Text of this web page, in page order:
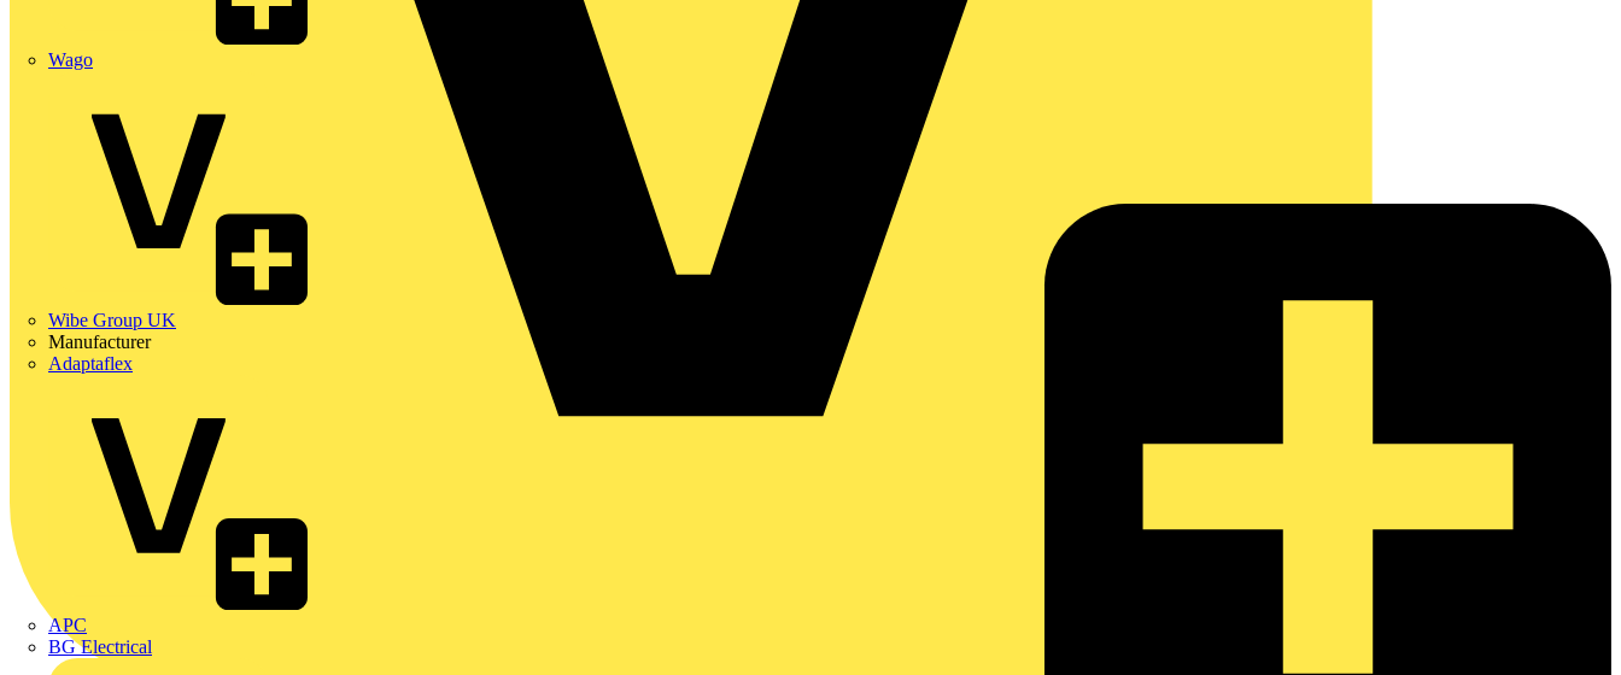
Wago
Wibe Group UK
Manufacturer
Adaptaflex
APC
BG Electrical